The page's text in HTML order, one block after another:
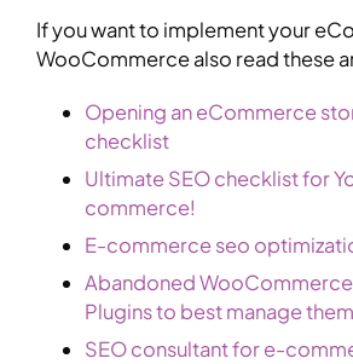
If you want to implement your
WooCommerce also read these
Opening an eCommerce
checklist
Ultimate SEO checklist for
commerce!
E-commerce seo
Abandoned
Plugins to best manage
SEO consultant for e-